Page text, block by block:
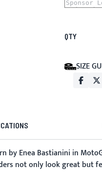
QTY
SIZE
by Enea Bastianini in
not only look great but